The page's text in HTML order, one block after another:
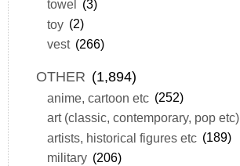
towel
(3)
toy (2)
vest (266)
OTHER (1,894)
anime, cartoon etc (252)
art (classic, contemporary, pop etc)
artists, historical figures etc (189)
military (206)